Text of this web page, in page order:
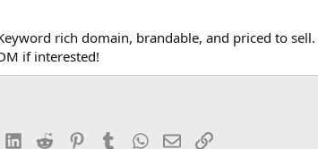
rich domain, brandable, and priced to sell.
if interested!
LinkedIn
Reddit PinterestTumblrWhatsApp
EmailLink